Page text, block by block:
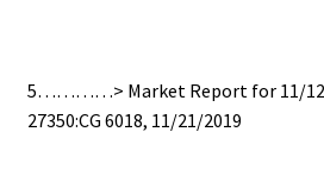
5…………> Market Report for 11/
27350:CG 6018, 11/21/2019